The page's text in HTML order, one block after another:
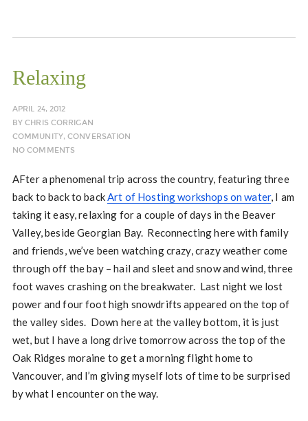
Relaxing
APRIL 24, 2012
BYCHRIS CORRIGAN
COMMUNITY,CONVERSATION
NO COMMENTS
AFter a phenomenal trip across the country, featuring three
back to back to backArt of Hosting workshops on water, I am
taking it easy, relaxing for a couple of days in the Beaver
Valley, beside Georgian Bay. Reconnecting here with family
and friends, we’ve been watching crazy, crazy weather come
through off the bay – hail and sleet and snow and wind, three
foot waves crashing on the breakwater. Last night we lost
power and four foot high snowdrifts appeared on the top of
the valley sides. Down here at the valley bottom, it is just
wet, but I have a long drive tomorrow across the top of the
Oak Ridges moraine to get a morning flight home to
Vancouver, and I’m giving myself lots of time to be surprised
by what I encounter on the way.